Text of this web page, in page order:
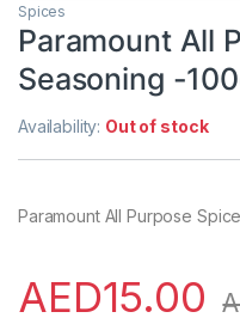
Spices
Paramount All
Seasoning -
Availability: Out of stock
Paramount All Purpose
AED15.00